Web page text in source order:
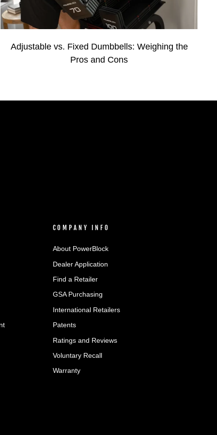
Adjustable vs. Fixed Dumbbells: Weighing the
Pros and Cons
COMPANY INFO
About PowerBlock
Dealer Application
Find a Retailer
GSA Purchasing
International Retailers
Patents
Ratings and Reviews
Voluntary Recall
Warranty